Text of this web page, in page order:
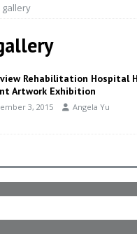
Rehabilitation Hospital
Artwork Exhibition
3, 2015 Angela Yu